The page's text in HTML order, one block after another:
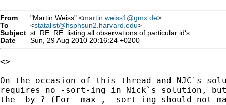
From "Martin Weiss" <martin.weiss1@gmx.de>
To
<statalist@hsphsun2.harvard.edu>
Subject st: RE: RE: listing all observations of particular id's
Date
Sun, 29 Aug 2010 20:16:24 +0200
<>
On the occasion of this thread and NJC`s
requires no -sort-ing in Nick`s solution,
the -by-? (For -max-, -sort-ing should not